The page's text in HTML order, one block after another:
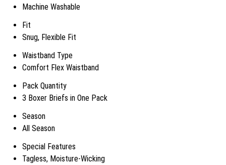
Machine Washable
Fit
Snug, Flexible Fit
Waistband Type
Comfort Flex Waistband
Pack Quantity
3 Boxer Briefs in One Pack
Season
All Season
Special Features
Tagless, Moisture-Wicking